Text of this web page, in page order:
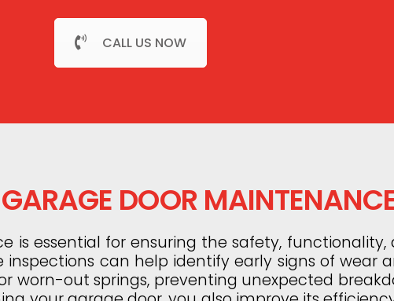
CALL US NOW
DOOR
is essential for ensuring the safety,
inspections can help identify early signs of wear
worn-out springs, preventing unexpected